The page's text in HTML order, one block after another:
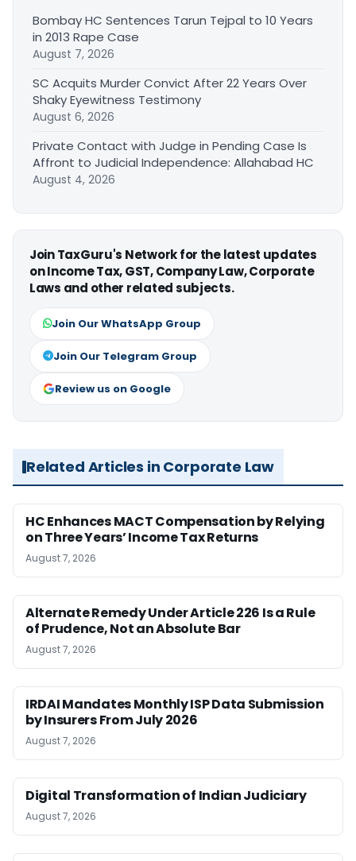
Bombay HC Sentences Tarun Tejpal to 10 Years
in 2013 Rape Case
August 7, 2026
SC Acquits Murder Convict After 22 Years Over
Shaky Eyewitness Testimony
August 6, 2026
Private Contact with Judge in Pending Case Is
Affront to Judicial Independence: Allahabad HC
August 4, 2026
Join TaxGuru's Network for the latest updates
on Income Tax, GST, Company Law, Corporate
Laws and other related subjects.
Join Our WhatsApp Group
Join Our Telegram Group
Review us on Google
Related Articles in Corporate Law
HC Enhances MACT Compensation by Relying
on Three Years’ Income Tax Returns
August 7, 2026
Alternate Remedy Under Article 226 Is a Rule
of Prudence, Not an Absolute Bar
August 7, 2026
IRDAI Mandates Monthly ISP Data Submission
by Insurers From July 2026
August 7, 2026
Digital Transformation of Indian Judiciary
August 7, 2026